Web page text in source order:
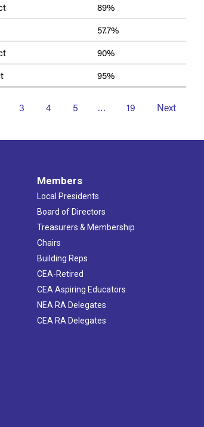
89%
57.7%
90%
95%
3 4 5 … 19 Next
Members
Local Presidents
Board of Directors
Treasurers & Membership
Chairs
Building Reps
CEA-Retired
CEA Aspiring Educators
NEA RA Delegates
CEA RA Delegates